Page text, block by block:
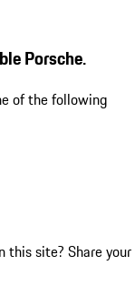
Porsche.
of the following
this site? Share your